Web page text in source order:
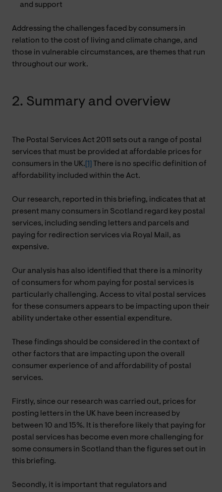
and support
Addressing the challenges faced by consumers in
relation to the cost of living and climate change, and
those in vulnerable circumstances, are themes that run
throughout our work.
2. Summary and overview
The Postal Services Act 2011 sets out a range of postal
services that must be provided at affordable prices for
consumers in the UK. [1]
There is no specific definition of
affordability included within the Act.
Our research, reported in this briefing, indicates that at
present many consumers in Scotland regard key postal
services, including sending letters and parcels and
paying for redirection services via Royal Mail, as
expensive.
Our analysis has also identified that there is a minority
of consumers for whom paying for postal services is
particularly challenging. Access to vital postal services
for these consumers appears to be impacting upon their
ability undertake other essential expenditure.
These findings should be considered in the context of
other factors that are impacting upon the overall
consumer experience of and affordability of postal
services.
Firstly, since our research was carried out, prices for
posting letters in the UK have been increased by
between 10 and 15%. It is therefore likely that paying for
postal services has become even more challenging for
some consumers in Scotland than the figures set out in
this briefing.
Secondly, it is important that regulators and